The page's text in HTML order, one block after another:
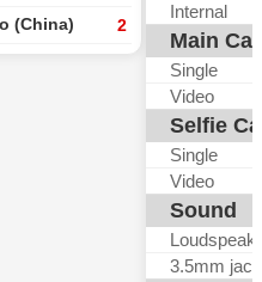
(China) 2
Internal
Main
Single
Video
Selfie
Single
Video
Sound
3.5mm jack